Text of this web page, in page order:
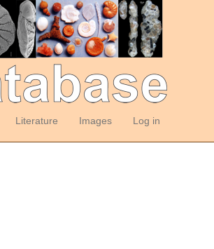
Literature Images Log in